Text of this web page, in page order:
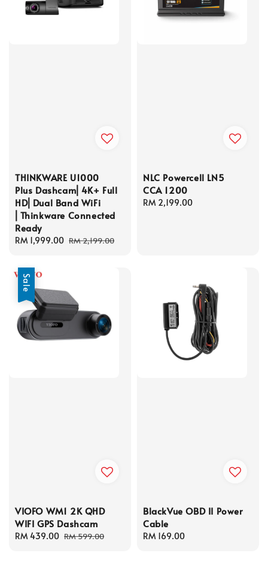
THINKWARE U1000
Plus Dashcam⎜4K+ Full
HD⎜Dual Band WiFi
⎜Thinkware Connected
Ready
Sale
RM 1,999.00 Regular
RM 2,199.00
NLC Powercell LN5
CCA 1200
Regular
RM 2,199.00
Sale
VIOFO WM1 2K QHD
WIFI GPS Dashcam
Sale
RM 439.00 Regular
RM 599.00
BlackVue OBD II Power
Cable
Regular
RM 169.00